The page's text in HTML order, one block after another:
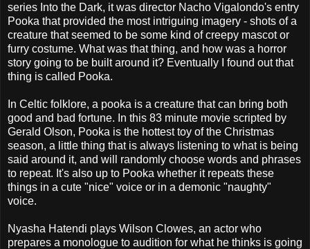
series Into the Dark, it was director Nacho Vigalondo's entry
Pooka that provided the most intriguing imagery - shots of a
creature that seemed to be some kind of creepy mascot or
furry costume. What was that thing, and how was a horror
story going to be built around it? Eventually I found out that
thing is called Pooka.
In Celtic folklore, a pooka is a creature that can bring both
good and bad fortune. In this 83 minute movie scripted by
Gerald Olson, Pooka is the hottest toy of the Christmas
season, a little thing that is always listening to what is being
said around it, and will randomly choose words and phrases
to repeat. It's also up to Pooka whether it repeats these
things in a cute "nice" voice or in a demonic "naughty"
voice.
Nyasha Hatendi plays Wilson Clowes, an actor who
prepares a monologue to audition for what he thinks is going